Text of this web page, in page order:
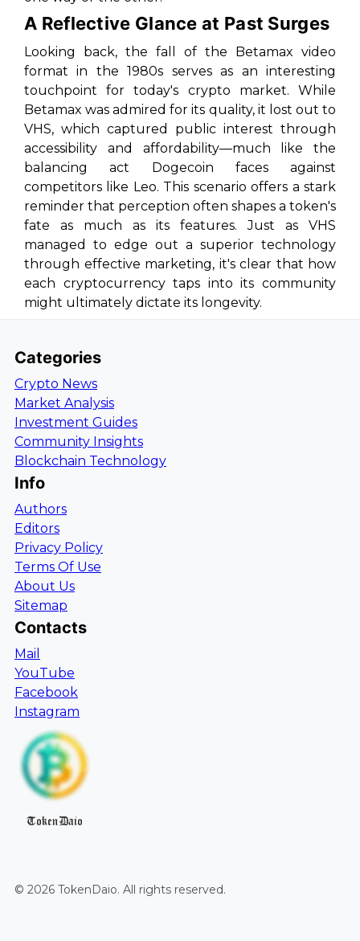
A Reflective Glance at Past Surges
Looking back, the fall of the Betamax video
format in the 1980s serves as an interesting
touchpoint for today's crypto market. While
Betamax was admired for its quality, it lost out to
VHS, which captured public interest through
accessibility and affordability—much like the
balancing act Dogecoin faces against
competitors like Leo. This scenario offers a stark
reminder that perception often shapes a token's
fate as much as its features. Just as VHS
managed to edge out a superior technology
through effective marketing, it's clear that how
each cryptocurrency taps into its community
might ultimately dictate its longevity.
Categories
Crypto News
Market Analysis
Investment Guides
Community Insights
Blockchain Technology
Info
Authors
Editors
Privacy Policy
Terms Of Use
About Us
Sitemap
Contacts
Mail
YouTube
Facebook
Instagram
TokenDaio
© 2026 TokenDaio. All rights reserved.